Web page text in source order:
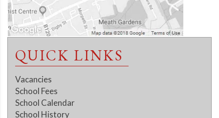
QUICK LINKS
Vacancies
School Fees
School Calendar
School History